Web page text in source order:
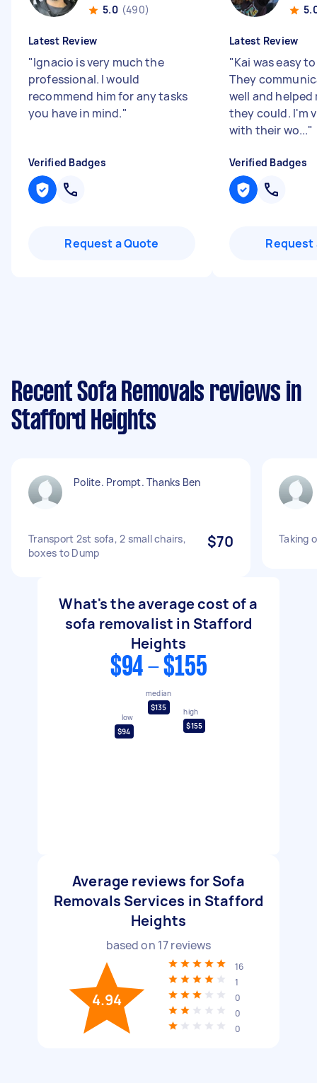
5.0 (490)
Latest Review
"Ignacio is very much the
professional. I would
recommend him for any tasks
you have in mind."
Verified Badges
Request a Quote
Latest Review
"Kai was easy
They
well and helped
they could. I'm
with their wo..."
Verified Badges
Request
Recent Sofa Removals reviews in
Stafford Heights
Polite. Prompt. Thanks Ben
Transport 2st sofa, 2 small chairs,
boxes to Dump
$70 Taking
What's the average cost of a
sofa removalist in Stafford
Heights
$94 - $155
low
$94
median
$135
high
$155
Average reviews for Sofa
Removals Services in Stafford
Heights
based on 17reviews
4.94
16
1
0
0
0